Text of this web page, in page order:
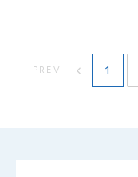
PREV 1